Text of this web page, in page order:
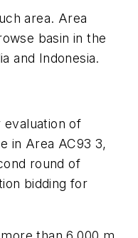
area. Area
basin in the
and Indonesia.
evaluation of
in Area AC93 3,
round of
bidding for